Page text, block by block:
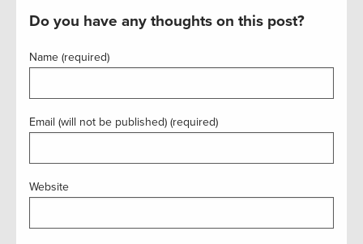
Do you have any thoughts on this post?
Name (required)
Email (will not be published) (required)
Website